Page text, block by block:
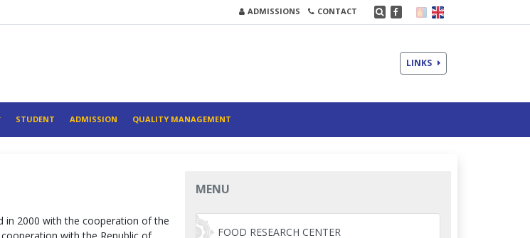
ADMISSIONS CONTACT
LINKS
STUDENT ADMISSION QUALITY MANAGEMENT
in 2000 with the cooperation of the
with the Republic of
MENU
FOOD RESEARCH CENTER